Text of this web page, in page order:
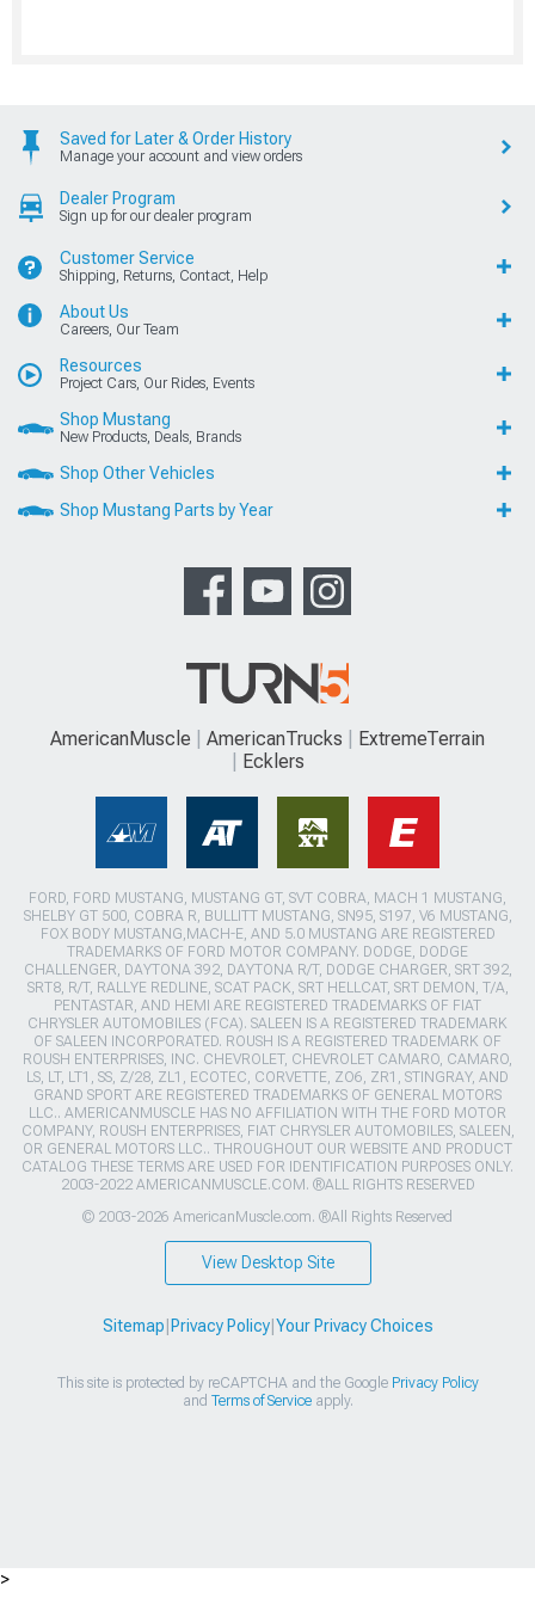
Saved for Later & Order History
Manage your account and view orders
Dealer Program
Sign up for our dealer program
Customer Service
Shipping, Returns, Contact, Help
About Us
Careers, Our Team
Resources
Project Cars, Our Rides, Events
Shop Mustang
New Products, Deals, Brands
Shop Other Vehicles
Shop Mustang Parts by Year
AmericanMuscle AmericanTrucks
ExtremeTerrain
Ecklers
FORD, FORD MUSTANG, MUSTANG GT, SVT COBRA, MACH 1 MUSTANG,
SHELBY GT 500, COBRA R, BULLITT MUSTANG, SN95, S197, V6 MUSTANG,
FOX BODY MUSTANG,MACH-E, AND 5.0 MUSTANG ARE REGISTERED
TRADEMARKS OF FORD MOTOR COMPANY. DODGE, DODGE
CHALLENGER, DAYTONA 392, DAYTONA R/T, DODGE CHARGER, SRT 392,
SRT8, R/T, RALLYE REDLINE, SCAT PACK, SRT HELLCAT, SRT DEMON, T/A,
PENTASTAR, AND HEMI ARE REGISTERED TRADEMARKS OF FIAT
CHRYSLER AUTOMOBILES (FCA). SALEEN IS A REGISTERED TRADEMARK
OF SALEEN INCORPORATED. ROUSH IS A REGISTERED TRADEMARK OF
ROUSH ENTERPRISES, INC. CHEVROLET, CHEVROLET CAMARO, CAMARO,
LS, LT, LT1, SS, Z/28, ZL1, ECOTEC, CORVETTE, ZO6, ZR1, STINGRAY, AND
GRAND SPORT ARE REGISTERED TRADEMARKS OF GENERAL MOTORS
LLC.. AMERICANMUSCLE HAS NO AFFILIATION WITH THE FORD MOTOR
COMPANY, ROUSH ENTERPRISES, FIAT CHRYSLER AUTOMOBILES, SALEEN,
OR GENERAL MOTORS LLC.. THROUGHOUT OUR WEBSITE AND PRODUCT
CATALOG THESE TERMS ARE USED FOR IDENTIFICATION PURPOSES ONLY.
2003-2022 AMERICANMUSCLE.COM. ®ALL RIGHTS RESERVED
© 2003-2026 AmericanMuscle.com. ®All Rights Reserved
View Desktop Site
Sitemap Privacy Policy| Your Privacy Choices
This site is protected by reCAPTCHA and the Google Privacy Policy
and Terms of Serviceapply.
>